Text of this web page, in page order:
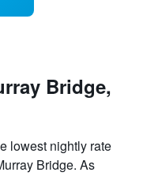
Bridge,
lowest nightly rate
Bridge. As